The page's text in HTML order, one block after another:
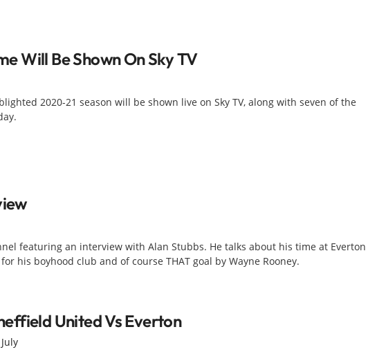
Will Be Shown On Sky TV
2020-21 season will be shown live on Sky TV, along with seven of the
featuring an interview with Alan Stubbs. He talks about his time at Everton
his boyhood club and of course THAT goal by Wayne Rooney.
United Vs Everton